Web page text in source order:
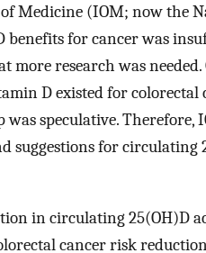
Medicine (IOM; now the
benefits for cancer was
research was
D existed for colorectal
was speculative. Therefore,
suggestions for circulating
in circulating 25(OH)D
cancer risk